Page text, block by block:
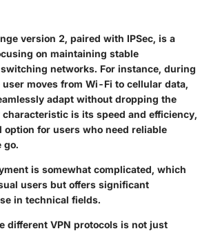
version 2, paired with IPSec, is a
on maintaining stable
networks. For instance, during
moves from Wi-Fi to cellular data,
adapt without dropping the
is its speed and efficiency,
option for users who need reliable
go.
is somewhat complicated, which
users but offers significant
in technical fields.
different VPN protocols is not just